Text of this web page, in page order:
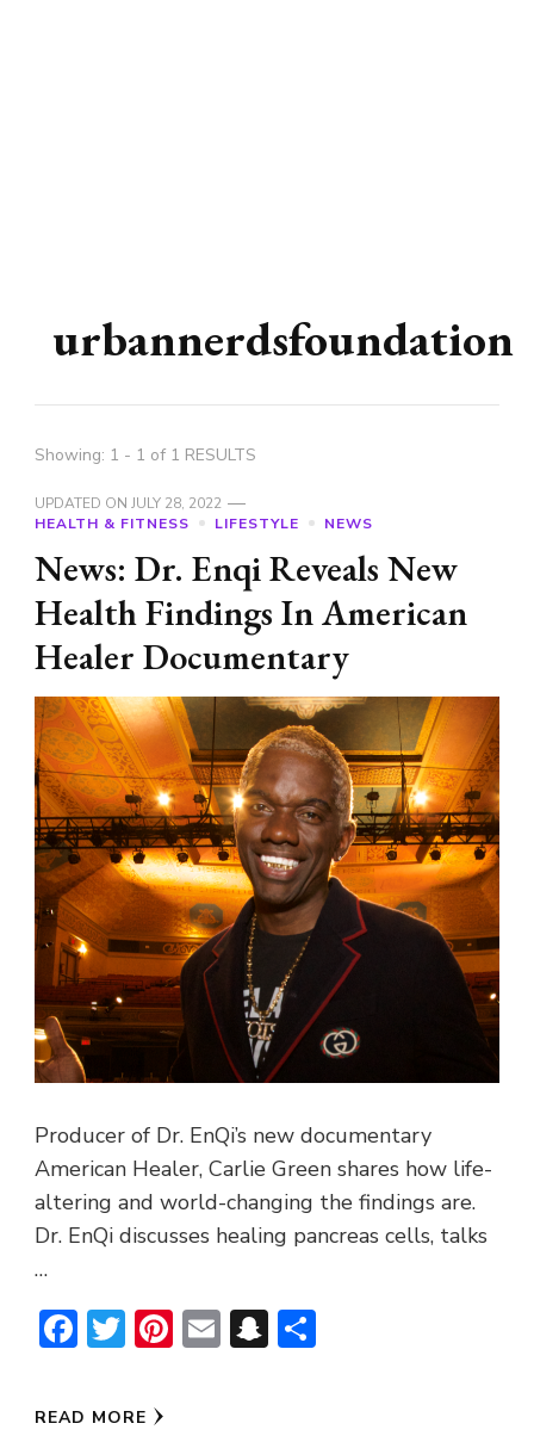
urbannerdsfoundation
Showing: 1 - 1 of 1 RESULTS
UPDATED ON JULY 28, 2022
HEALTH & FITNESS
LIFESTYLE NEWS
News: Dr. Enqi Reveals New
Health Findings In American
Healer Documentary
Producer of Dr. EnQi’s new documentary
American Healer, Carlie Green shares how life-
altering and world-changing the findings are.
Dr. EnQi discusses healing pancreas cells, talks
…
Facebook
Twitter
Pinterest
EmailSnapchat
READ MORE